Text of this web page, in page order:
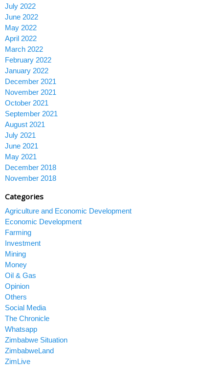
July 2022
June 2022
May 2022
April 2022
March 2022
February 2022
January 2022
December 2021
November 2021
October 2021
September 2021
August 2021
July 2021
June 2021
May 2021
December 2018
November 2018
Categories
Agriculture and Economic Development
Economic Development
Farming
Investment
Mining
Money
Oil & Gas
Opinion
Others
Social Media
The Chronicle
Whatsapp
Zimbabwe Situation
ZimbabweLand
ZimLive